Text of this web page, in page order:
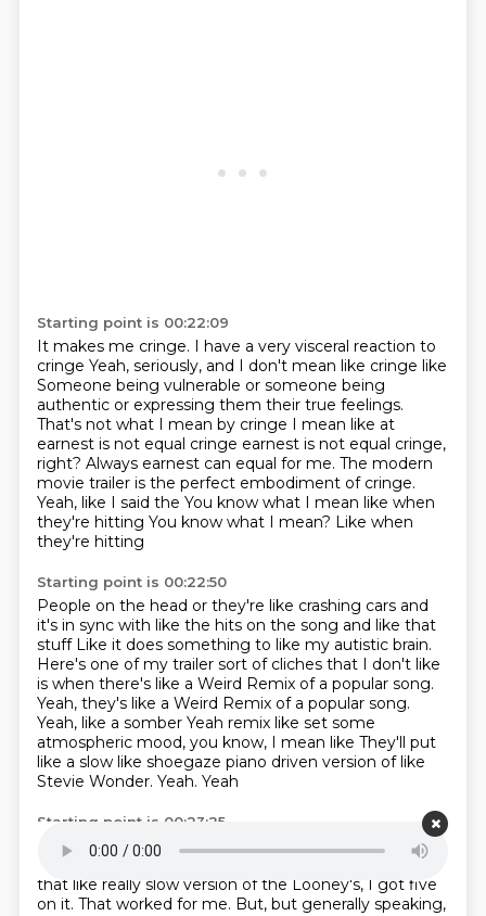
Starting point is 00:22:09
It makes me cringe. I have a very visceral reaction to
cringe Yeah, seriously, and I don't mean like cringe like
Someone being vulnerable or someone being
authentic or expressing them their true feelings.
That's not what I mean by cringe I mean like at
earnest is not equal cringe earnest is not equal cringe,
right? Always earnest can equal for me. The modern
movie trailer is the perfect embodiment of cringe.
Yeah, like I said the You know what I mean like when
they're hitting You know what I mean? Like when
they're hitting
Starting point is 00:22:50
People on the head or they're like crashing cars and
it's in sync with like the hits on the song and like that
stuff Like it does something to like my autistic brain.
Here's one of my trailer sort of cliches that I don't like
is when there's like a Weird Remix of a popular song.
Yeah, they's like a Weird Remix of a popular song.
Yeah, like a somber Yeah remix like set some
atmospheric mood, you know, I mean like They'll put
like a slow like shoegaze piano driven version of like
Stevie Wonder. Yeah. Yeah
Starting point is 00:23:25
Happy birthday.Yeah.Happy birthday.One that
Jordan Peele did
that like really slow version of the Looney's, I got five
on it. That worked for me. But, but generally speaking,